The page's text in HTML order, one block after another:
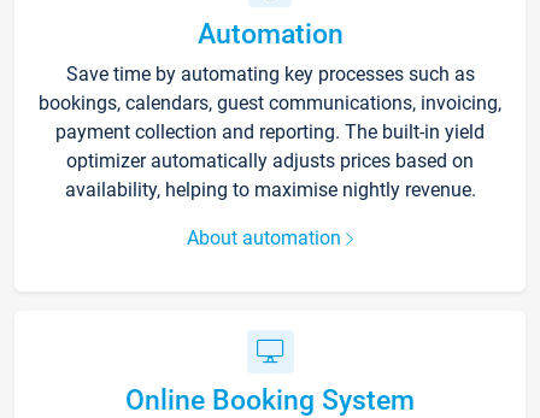
Automation
Save time by automating key processes such as
bookings, calendars, guest communications, invoicing,
payment collection and reporting. The built-in yield
optimizer automatically adjusts prices based on
availability, helping to maximise nightly revenue.
About automation
Online Booking System